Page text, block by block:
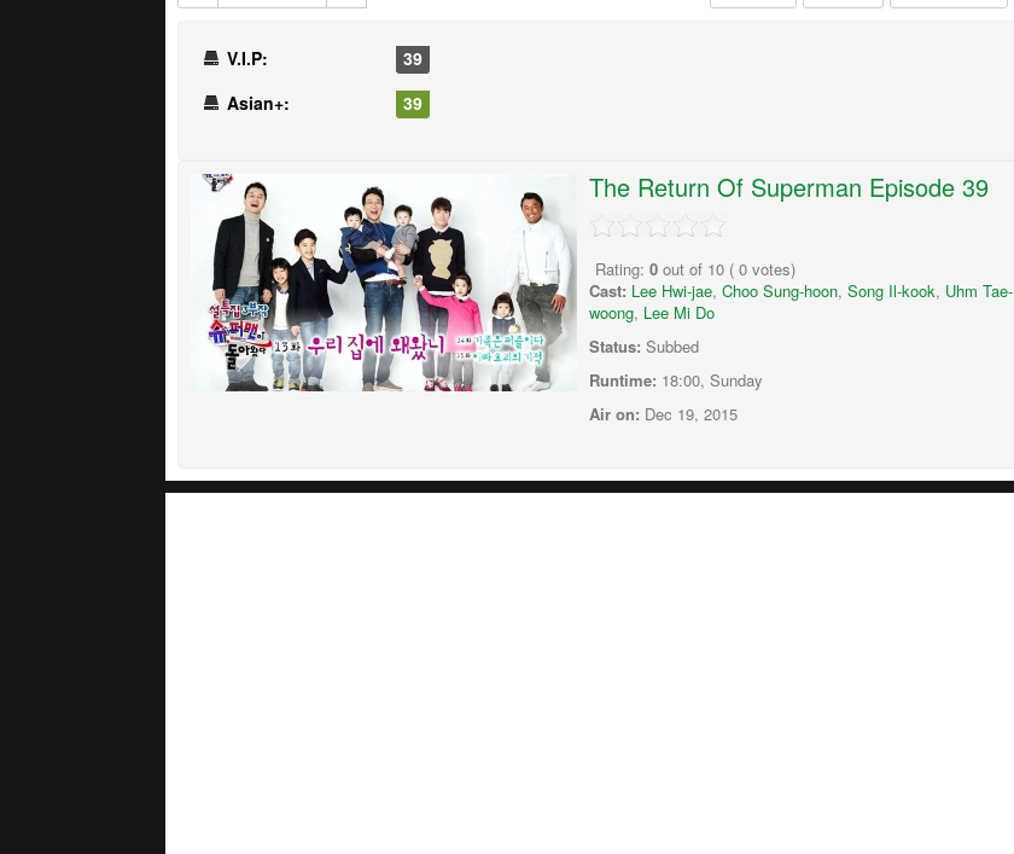
V.I.P:
39
Asian+:
39
The Return Of Superman Episode 39
Rating: 0 out of 10 ( 0 votes)
Cast: Lee Hwi-jae, Choo Sung-hoon, Song Il-kook, Uhm Tae-
woong, Lee Mi Do
Status: Subbed
Runtime: 18:00, Sunday
Air on: Dec 19, 2015